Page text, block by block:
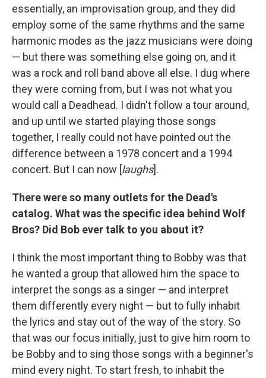
essentially, an improvisation group, and they did
employ some of the same rhythms and the same
harmonic modes as the jazz musicians were doing
— but there was something else going on, and it
was a rock and roll band above all else. I dug where
they were coming from, but I was not what you
would call a Deadhead. I didn't follow a tour around,
and up until we started playing those songs
together, I really could not have pointed out the
difference between a 1978 concert and a 1994
concert. But I can now [laughs].
There were so many outlets for the Dead's
catalog. What was the specific idea behind Wolf
Bros? Did Bob ever talk to you about it?
I think the most important thing to Bobby was that
he wanted a group that allowed him the space to
interpret the songs as a singer — and interpret
them differently every night — but to fully inhabit
the lyrics and stay out of the way of the story. So
that was our focus initially, just to give him room to
be Bobby and to sing those songs with a beginner's
mind every night. To start fresh, to inhabit the